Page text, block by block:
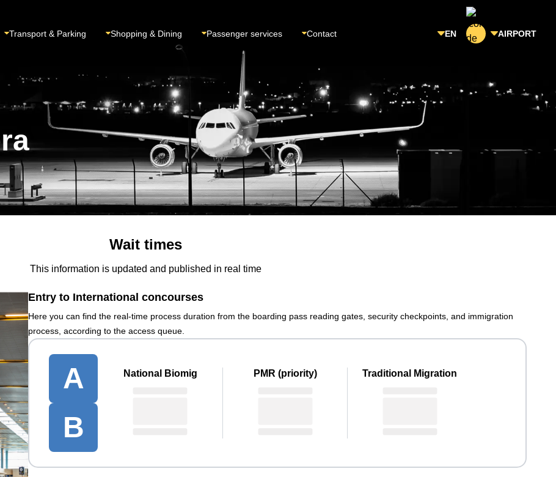
Transport & Parking Shopping & Dining Passenger services Contact EN AIRPORT
Wait times
This information is updated and published in real time
Entry to International concourses
Here you can find the real-time process duration from the boarding pass reading gates, security checkpoints, and immigration
process, according to the access queue.
A
B
National Biomig PMR (priority) Traditional Migration